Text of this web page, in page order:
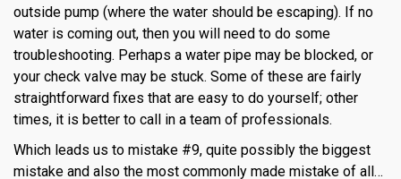
outside pump (where the water should be escaping). If no
water is coming out, then you will need to do some
troubleshooting. Perhaps a water pipe may be blocked, or
your check valve may be stuck. Some of these are fairly
straightforward fixes that are easy to do yourself; other
times, it is better to call in a team of professionals.
Which leads us to mistake #9, quite possibly the biggest
mistake and also the most commonly made mistake of all…